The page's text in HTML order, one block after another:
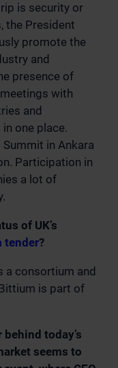
is security or
the President
promote the
and
presence of
with
and
one place.
in Ankara
Participation in
a lot of
of UK’s
tender?
a consortium and
is part of
today’s
seems to